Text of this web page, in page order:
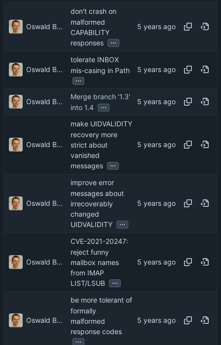
Oswald Buddenhagen
don't crash on
malformed
CAPABILITY
responses
...
Oswald Buddenhagen
tolerate INBOX
mis-casing in Path
...
Oswald Buddenhagen
Merge branch '1.3'
into 1.4
...
Oswald Buddenhagen
make UIDVALIDITY
recovery more
strict about
vanished
messages
...
Oswald Buddenhagen
improve error
messages about
irrecoverably
changed
UIDVALIDITY
...
Oswald Buddenhagen
CVE-2021-20247:
reject funny
mailbox names
from IMAP
LIST/LSUB
...
Oswald Buddenhagen
be more tolerant of
formally
malformed
response codes
...